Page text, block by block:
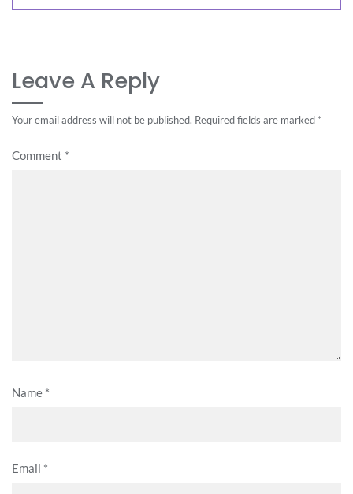
Leave A Reply
Your email address will not be published. Required fields are marked *
Comment *
Name *
Email *